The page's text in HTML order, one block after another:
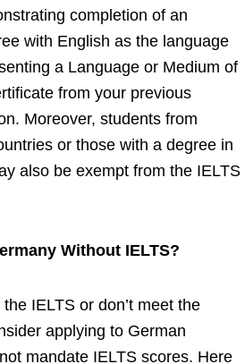
completion of an
with English as the language
a Language or Medium of
from your previous
Moreover, students from
or those with a degree in
also be exempt from the IELTS
Without IELTS?
IELTS or don’t meet the
applying to German
mandate IELTS scores. Here